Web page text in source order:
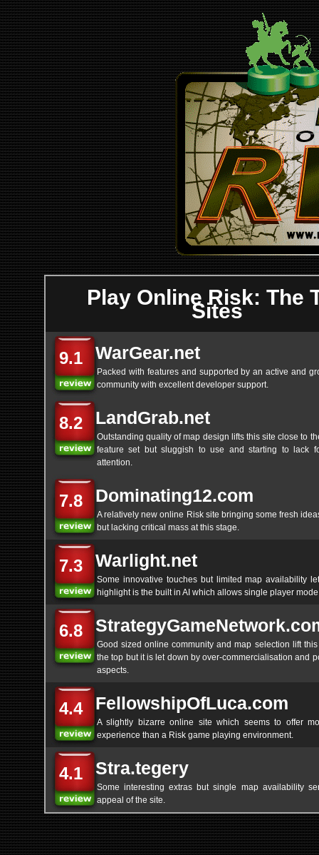
Play Online Risk: The
Sites
9.1 WarGear.net
Packed with features and supported by an active and
community with excellent developer support.
8.2 LandGrab.net
Outstanding quality of map design lifts this site close to
feature set but sluggish to use and starting to lack
attention.
7.8 Dominating12.com
A relatively new online Risk site bringing some fresh
but lacking critical mass at this stage.
7.3 Warlight.net
Some innovative touches but limited map availability
highlight is the built in AI which allows single player
6.8
Good sized online community and map selection lift
the top but it is let down by over-commercialisation and
aspects.
4.4 FellowshipOfLuca.com
A slightly bizarre online site which seems to offer
experience than a Risk game playing environment.
4.1 Stra.tegery
Some interesting extras but single map availability
appeal of the site.